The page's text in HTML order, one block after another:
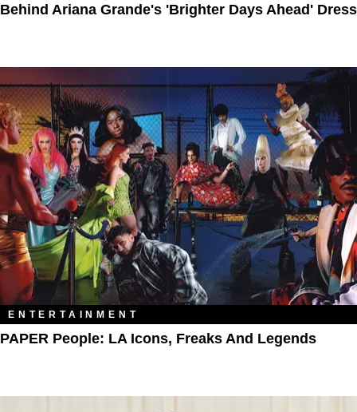
Behind Ariana Grande's 'Brighter Days Ahead' Dress
ENTERTAINMENT
PAPER People: LA Icons, Freaks And Legends